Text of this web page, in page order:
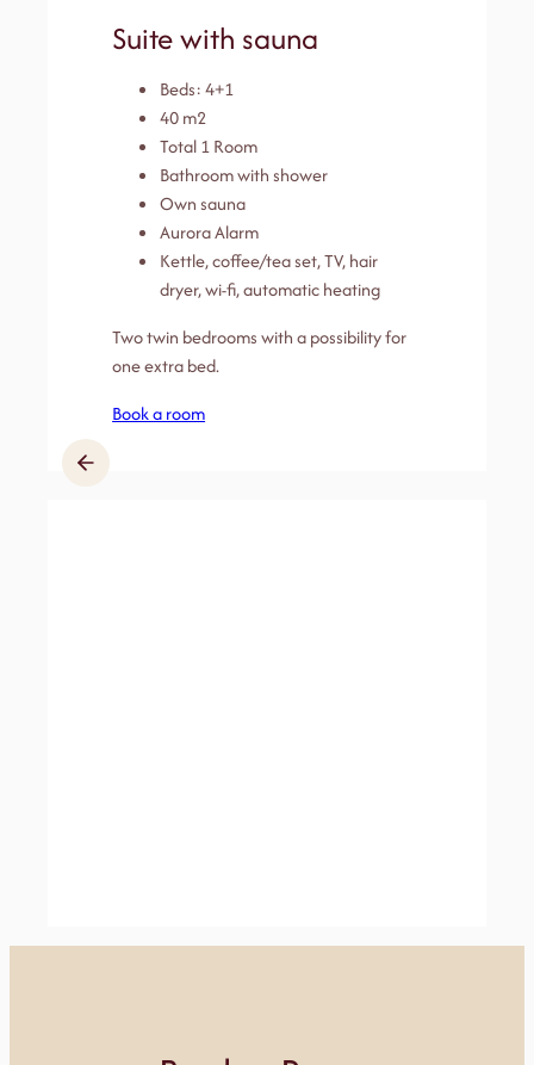
Suite with sauna
Beds: 4+1
40 m2
Total 1 Room
Bathroom with shower
Own sauna
Aurora Alarm
Kettle, coffee/tea set, TV, hair
dryer, wi-fi, automatic heating
Two twin bedrooms with a possibility for
one extra bed.
Book a room